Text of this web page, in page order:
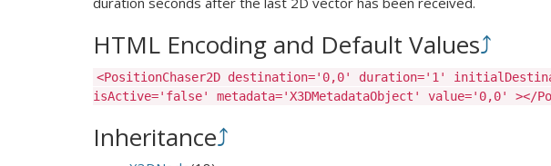
HTML Encoding and Default Values⤴
<PositionChaser2D destination='0,0' duration='1'
isActive='false' metadata='X3DMetadataObject' value='0,0' ></
Inheritance⤴